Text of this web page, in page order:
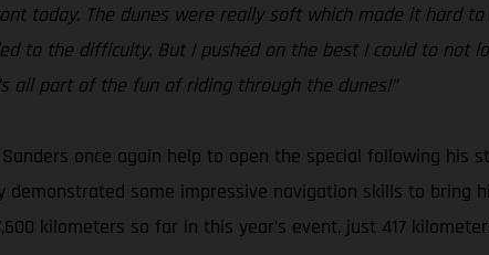
today. The dunes were really soft which made it hard
to the difficulty. But I pushed on the best I could to not
all part of the fun of riding through the dunes!”
once again help to open the special following his
some impressive navigation skills to bring
kilometers so far in this year’s event, just 417